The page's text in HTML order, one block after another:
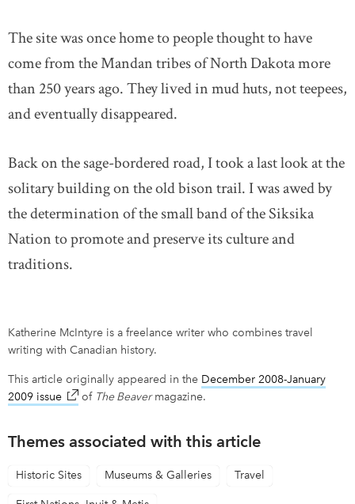
The site was once home to people thought to have
come from the Mandan tribes of North Dakota more
than 250 years ago. They lived in mud huts, not teepees,
and eventually disappeared.
Back on the sage-bordered road, I took a last look at the
solitary building on the old bison trail. I was awed by
the determination of the small band of the Siksika
Nation to promote and preserve its culture and
traditions.
Katherine McIntyre is a freelance writer who combines travel
writing with Canadian history.
This article originally appeared in the December 2008-January
2009 issue link opens in new window
of The Beavermagazine.
Themes associated with this article
Historic Sites Museums & Galleries Travel